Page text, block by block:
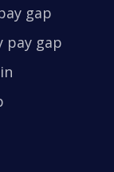
gap
pay gap